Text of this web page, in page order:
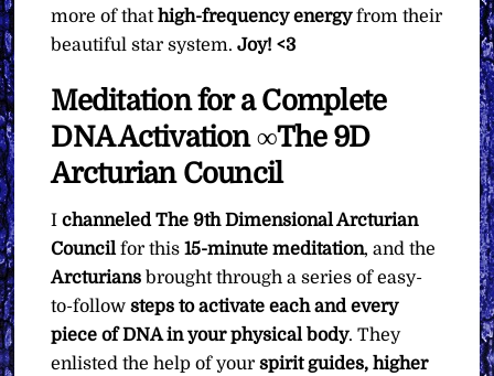
more of thathigh-frequency energyfrom their
beautiful star system.Joy! <3
Meditation for a Complete
DNA Activation ∞The 9D
Arcturian Council
Ichanneled The 9th Dimensional Arcturian
Councilfor this15-minute meditation, and the
Arcturians brought through a series of easy-
to-follow steps to activate each and every
piece of DNA in your physical body. They
enlisted the help of yourspirit guides, higher